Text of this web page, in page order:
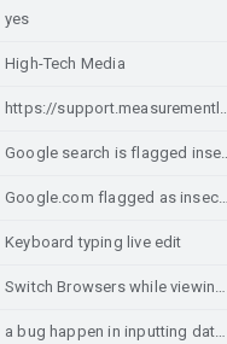
yes
High-Tech Media
https://support.measurementlab.net/help/en-us/
Google search is flagged
Google.com flagged as insecure on Edge on
Keyboard typing live edit
Switch Browsers while viewing a website
a bug happen in inputting date in browser after update android 16